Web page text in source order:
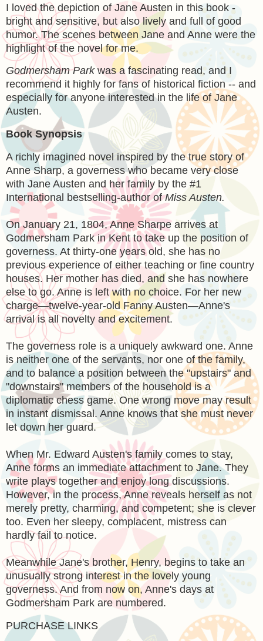
I loved the depiction of Jane Austen in this book -
bright and sensitive, but also lively and full of good
humor. The scenes between Jane and Anne were the
highlight of the novel for me.
Godmersham Parkwas a fascinating read, and I
recommend it highly for fans of historical fiction -- and
especially for anyone interested in the life of Jane
Austen.
Book Synopsis
A richly imagined novel inspired by the true story of
Anne Sharp, a governess who became very close
with Jane Austen and her family by the #1
International bestselling-author ofMiss Austen.
On January 21, 1804, Anne Sharpe arrives at
Godmersham Park in Kent to take up the position of
governess. At thirty-one years old, she has no
previous experience of either teaching or fine country
houses. Her mother has died, and she has nowhere
else to go. Anne is left with no choice. For her new
charge—twelve-year-old Fanny Austen—Anne's
arrival is all novelty and excitement.
The governess role is a uniquely awkward one. Anne
is neither one of the servants, nor one of the family,
and to balance a position between the "upstairs" and
"downstairs" members of the household is a
diplomatic chess game. One wrong move may result
in instant dismissal. Anne knows that she must never
let down her guard.
When Mr. Edward Austen's family comes to stay,
Anne forms an immediate attachment to Jane. They
write plays together and enjoy long discussions.
However, in the process, Anne reveals herself as not
merely pretty, charming, and competent; she is clever
too. Even her sleepy, complacent, mistress can
hardly fail to notice.
Meanwhile Jane's brother, Henry, begins to take an
unusually strong interest in the lovely young
governess. And from now on, Anne's days at
Godmersham Park are numbered.
PURCHASE LINKS